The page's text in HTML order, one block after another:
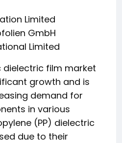
Limited
GmbH
Limited
dielectric film market
growth and is
demand for
in various
(PP) dielectric
due to their